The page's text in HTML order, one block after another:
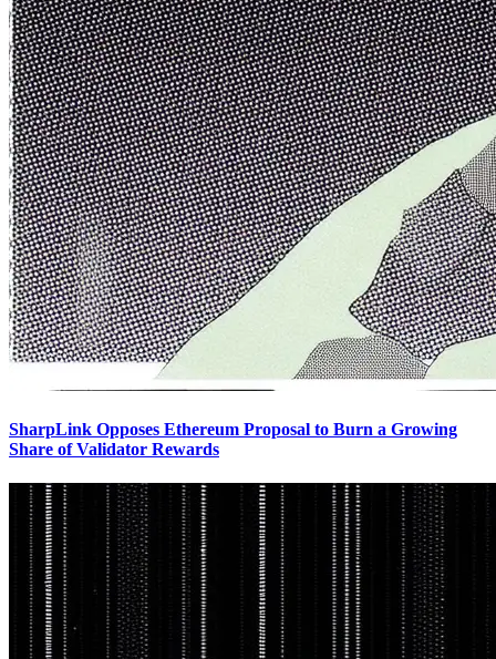
SharpLink Opposes Ethereum Proposal to Burn a Growing
Share of Validator Rewards